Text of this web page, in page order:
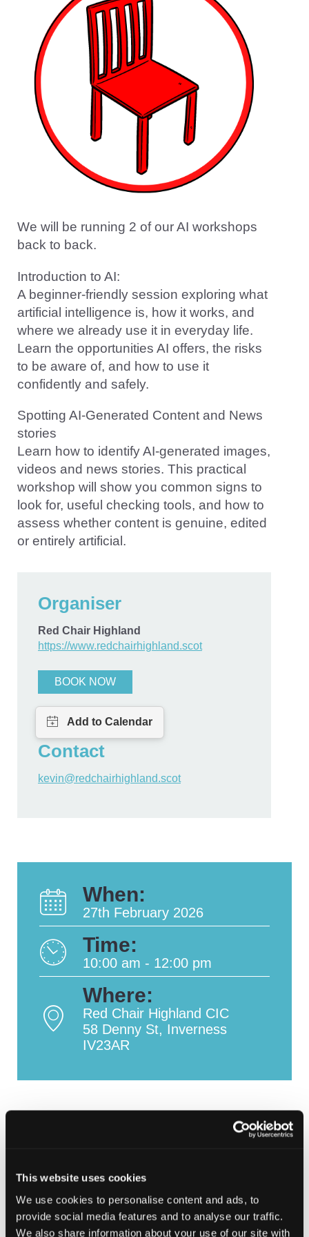
This website uses cookies
We use cookies to personalise content and ads, to
provide social media features and to analyse our traffic.
We also share information about your use of our site with
We will be running 2 of our AI workshops
back to back.
Introduction to AI:
A beginner-friendly session exploring what
artificial intelligence is, how it works, and
where we already use it in everyday life.
Learn the opportunities AI offers, the risks
to be aware of, and how to use it
confidently and safely.
Spotting AI-Generated Content and News
stories
Learn how to identify AI-generated images,
videos and news stories. This practical
workshop will show you common signs to
look for, useful checking tools, and how to
assess whether content is genuine, edited
or entirely artificial.
Organiser
Red Chair Highland
https://www.redchairhighland.scot
BOOK NOW
Contact
kevin@redchairhighland.scot
When:
27th February 2026
Time:
10:00 am - 12:00 pm
Where:
Red Chair Highland CIC
58 Denny St, Inverness
IV23AR